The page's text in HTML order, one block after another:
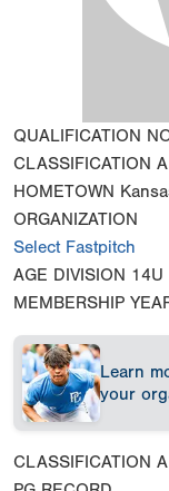
QUALIFICATION
CLASSIFICATION A
HOMETOWN
ORGANIZATION
Select Fastpitch
AGE DIVISION 14U
MEMBERSHIP
Learn
your
CLASSIFICATION A